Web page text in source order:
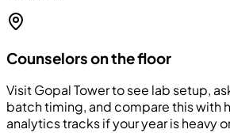
Counselors on the floor
Visit Gopal Tower to see lab setup,
batch timing, and compare this with
analytics tracks if your year is heavy